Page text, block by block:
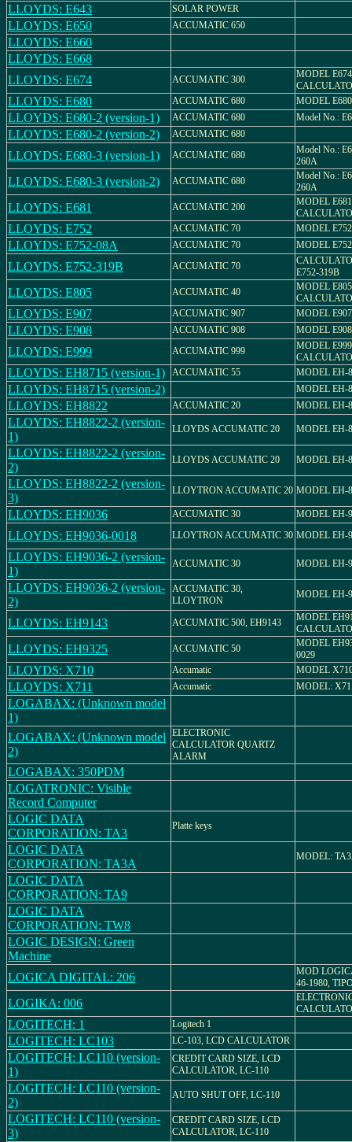
LLOYDS: E643 SOLAR POWER
LLOYDS: E650 ACCUMATIC 650
LLOYDS: E660
LLOYDS: E668
LLOYDS: E674
ACCUMATIC 300
MODEL E674
LLOYDS: E680 ACCUMATIC 680 MODEL E680
LLOYDS: E680-2 (version-1) ACCUMATIC 680 Model No.:
LLOYDS: E680-2 (version-2) ACCUMATIC 680
LLOYDS: E680-3 (version-1) ACCUMATIC 680
Model No.:
260A
LLOYDS: E680-3 (version-2) ACCUMATIC 680
Model No.:
260A
LLOYDS: E681 ACCUMATIC 200
MODEL E681
LLOYDS: E752 ACCUMATIC 70 MODEL E752
LLOYDS: E752-08A ACCUMATIC 70 MODEL
LLOYDS: E752-319B ACCUMATIC 70
E752-319B
LLOYDS: E805 ACCUMATIC 40
MODEL E805
LLOYDS: E907 ACCUMATIC 907 MODEL E907
LLOYDS: E908 ACCUMATIC 908 MODEL E908
LLOYDS: E999 ACCUMATIC 999
MODEL E999
LLOYDS: EH8715 (version-1) ACCUMATIC 55 MODEL EH-
LLOYDS: EH8715 (version-2) MODEL EH-
LLOYDS: EH8822 ACCUMATIC 20 MODEL EH-
LLOYDS: EH8822-2 (version-
1)
LLOYDS ACCUMATIC 20 MODEL EH-
LLOYDS: EH8822-2 (version-
2)
LLOYDS ACCUMATIC 20 MODEL EH-
LLOYDS: EH8822-2 (version-
3)
LLOYTRON ACCUMATIC 20 MODEL EH-
LLOYDS: EH9036 ACCUMATIC 30 MODEL EH-
LLOYDS: EH9036-0018 LLOYTRON ACCUMATIC 30 MODEL EH-
LLOYDS: EH9036-2 (version-
1)
ACCUMATIC 30 MODEL EH-
LLOYDS: EH9036-2 (version-
2)
ACCUMATIC 30,
LLOYTRON
MODEL EH-
LLOYDS: EH9143 ACCUMATIC 500, EH9143
MODEL
LLOYDS: EH9325 ACCUMATIC 50
MODEL
0029
LLOYDS: X710 Accumatic MODEL
LLOYDS: X711 Accumatic MODEL:
LOGABAX: (Unknown model
1)
LOGABAX: (Unknown model
2)
ELECTRONIC
CALCULATOR QUARTZ
ALARM
LOGABAX: 350PDM
LOGATRONIC: Visible
Record Computer
LOGIC DATA
CORPORATION: TA3
Platte keys
LOGIC DATA
CORPORATION: TA3A
MODEL:
LOGIC DATA
CORPORATION: TA9
LOGIC DATA
CORPORATION: TW8
LOGIC DESIGN: Green
Machine
LOGICA DIGITAL: 206
MOD
46-1980,
LOGIKA: 006
LOGITECH: 1 Logitech 1
LOGITECH: LC103 LC-103, LCD CALCULATOR
LOGITECH: LC110 (version-
1)
CREDIT CARD SIZE, LCD
CALCULATOR, LC-110
LOGITECH: LC110 (version-
2)
AUTO SHUT OFF, LC-110
LOGITECH: LC110 (version-
3)
CREDIT CARD SIZE, LCD
CALCULATOR, LC-110